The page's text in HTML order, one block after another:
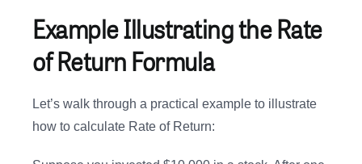
Example Illustrating the Rate
of Return Formula
Let’s walk through a practical example to illustrate
how to calculate Rate of Return: